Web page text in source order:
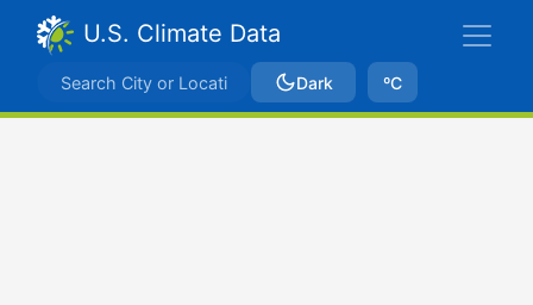
U.S. Climate Data
Dark ºC